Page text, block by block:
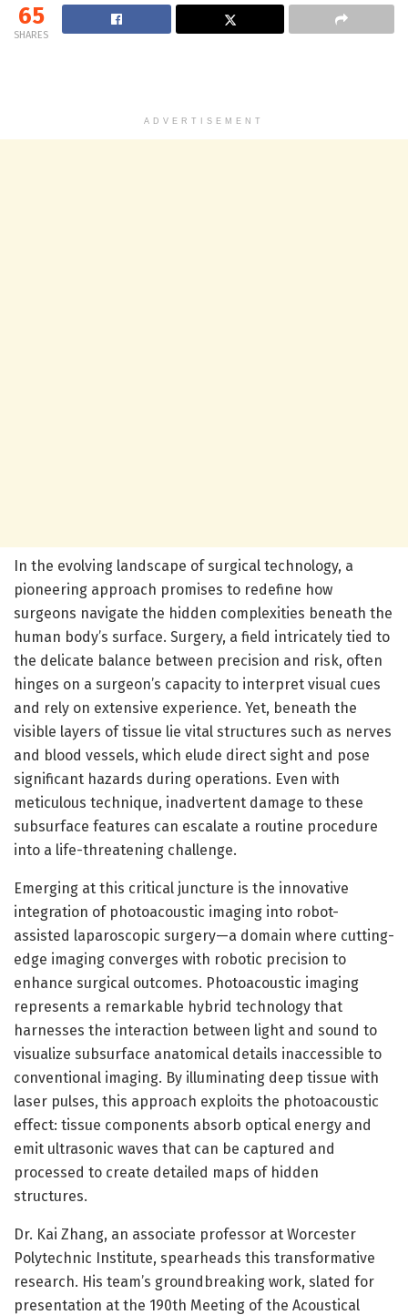
65
SHARES
ADVERTISEMENT
In the evolving landscape of surgical technology, a
pioneering approach promises to redefine how
surgeons navigate the hidden complexities beneath the
human body’s surface. Surgery, a field intricately tied to
the delicate balance between precision and risk, often
hinges on a surgeon’s capacity to interpret visual cues
and rely on extensive experience. Yet, beneath the
visible layers of tissue lie vital structures such as nerves
and blood vessels, which elude direct sight and pose
significant hazards during operations. Even with
meticulous technique, inadvertent damage to these
subsurface features can escalate a routine procedure
into a life-threatening challenge.
Emerging at this critical juncture is the innovative
integration of photoacoustic imaging into robot-
assisted laparoscopic surgery—a domain where cutting-
edge imaging converges with robotic precision to
enhance surgical outcomes. Photoacoustic imaging
represents a remarkable hybrid technology that
harnesses the interaction between light and sound to
visualize subsurface anatomical details inaccessible to
conventional imaging. By illuminating deep tissue with
laser pulses, this approach exploits the photoacoustic
effect: tissue components absorb optical energy and
emit ultrasonic waves that can be captured and
processed to create detailed maps of hidden
structures.
Dr. Kai Zhang, an associate professor at Worcester
Polytechnic Institute, spearheads this transformative
research. His team’s groundbreaking work, slated for
presentation at the 190th Meeting of the Acoustical